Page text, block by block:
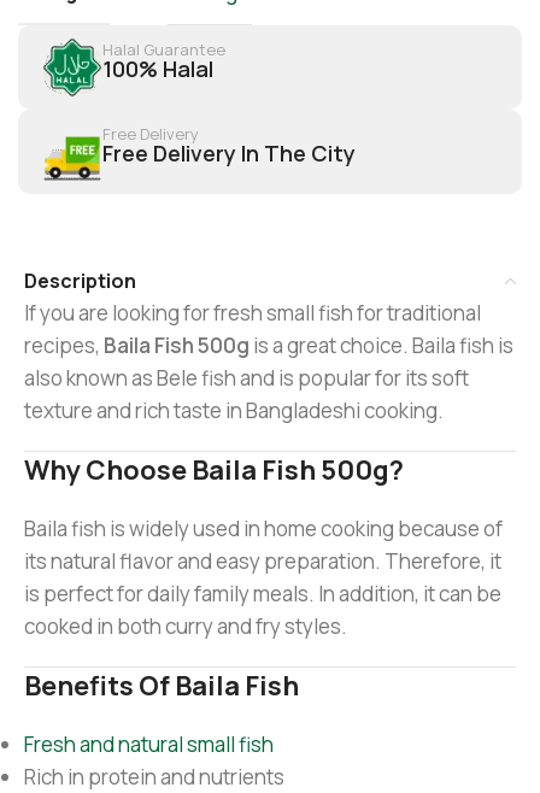
Halal Guarantee
100% Halal
Free Delivery
Free Delivery In The City
Description
If you are looking for fresh small fish for traditional
recipes, Baila Fish 500g is a great choice. Baila fish is
also known as Bele fish and is popular for its soft
texture and rich taste in Bangladeshi cooking.
Why Choose Baila Fish 500g?
Baila fish is widely used in home cooking because of
its natural flavor and easy preparation. Therefore, it
is perfect for daily family meals. In addition, it can be
cooked in both curry and fry styles.
Benefits Of Baila Fish
Fresh and natural small fish
Rich in protein and nutrients